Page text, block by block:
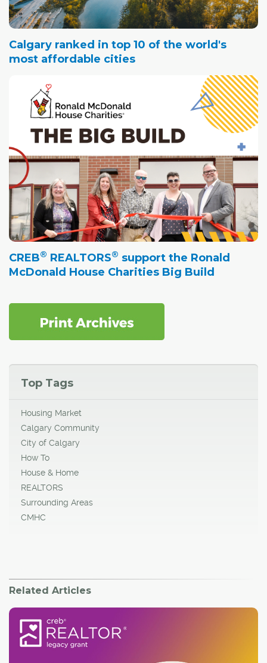
Calgary ranked in top 10 of the world's
most affordable cities
CREB® REALTORS® support the Ronald
McDonald House Charities Big Build
Top Tags
Housing Market
Calgary Community
City of Calgary
How To
House & Home
REALTORS
Surrounding Areas
CMHC
Related Articles